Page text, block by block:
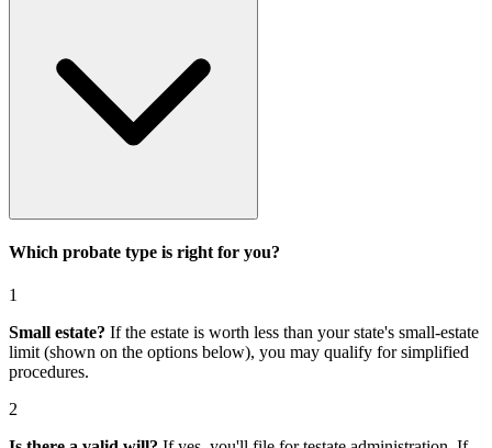
Which probate type is right for you?
1
Small estate? If the estate is worth less than your state's small-estate
limit (shown on the options below), you may qualify for simplified
procedures.
2